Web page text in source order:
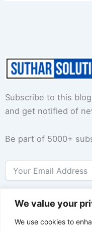
We value your
We use cookies to
Subscribe to this
and get notified of
Be part of 5000+